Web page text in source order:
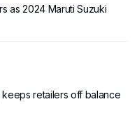
as 2024 Maruti Suzuki
retailers off balance